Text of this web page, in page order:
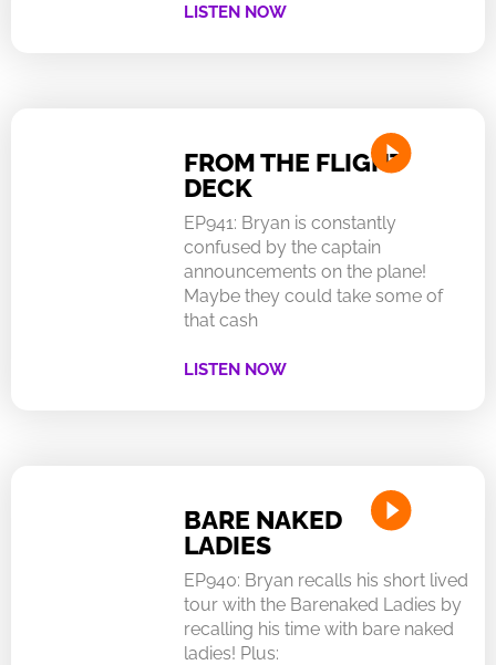
LISTEN NOW
FROM THE FLIGHT
DECK
EP941: Bryan is constantly
confused by the captain
announcements on the plane!
Maybe they could take some of
that cash
LISTEN NOW
BARE NAKED
LADIES
EP940: Bryan recalls his short lived
tour with the Barenaked Ladies by
recalling his time with bare naked
ladies! Plus: